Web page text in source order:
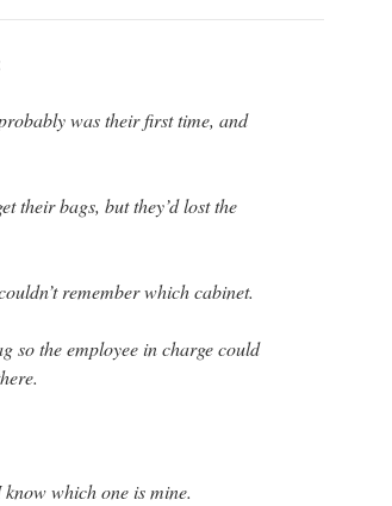
was their first time, and
their bags, but they’d lost the
remember which cabinet.
so the employee in charge could
which one is mine.